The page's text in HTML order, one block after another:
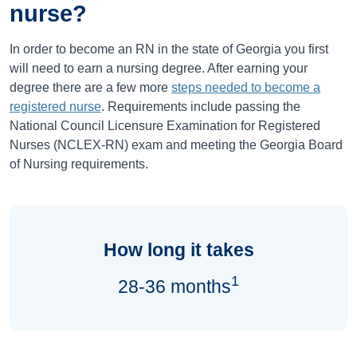
nurse?
In order to become an RN in the state of Georgia you first
will need to earn a nursing degree. After earning your
degree there are a few more steps needed to become a
registered nurse. Requirements include passing the
National Council Licensure Examination for Registered
Nurses (NCLEX-RN) exam and meeting the Georgia Board
of Nursing requirements.
How long it takes
28-36 months1